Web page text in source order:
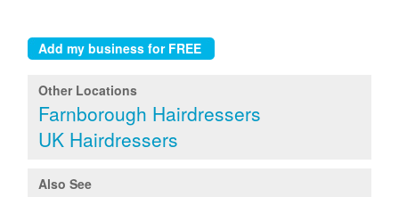
Other Locations
Farnborough Hairdressers
UK Hairdressers
Also See